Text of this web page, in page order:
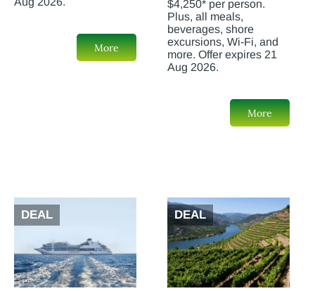
More
$4,250* per person.
Plus, all meals,
beverages, shore
excursions, Wi-Fi, and
more. Offer expires 21
Aug 2026.
More
DEAL DEAL